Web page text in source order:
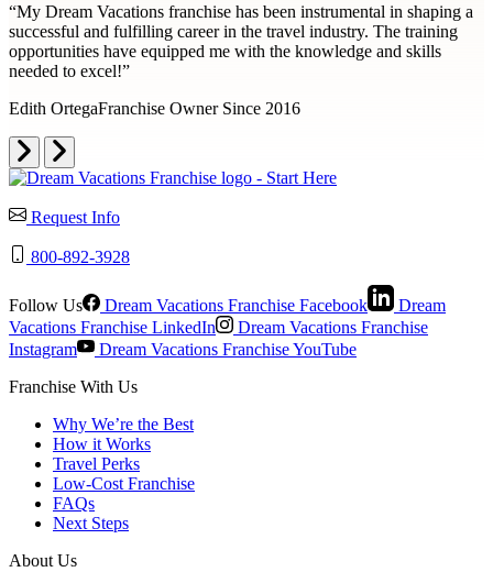
“My Dream Vacations franchise has been instrumental in shaping a
successful and fulfilling career in the travel industry. The training
opportunities have equipped me with the knowledge and skills
needed to excel!”
Edith OrtegaFranchise Owner Since 2016
Request Info
800-892-3928
Follow Us Dream Vacations Franchise Facebook
Dream
Vacations Franchise LinkedIn
Dream Vacations Franchise
Instagram
Dream Vacations Franchise YouTube
Franchise With Us
Why We’re the Best
How it Works
Travel Perks
Low-Cost Franchise
FAQs
Next Steps
About Us